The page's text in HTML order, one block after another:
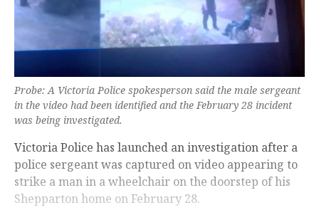
Probe: A Victoria Police spokesperson said the male sergeant
in the video had been identified and the February 28 incident
was being investigated.
Victoria Police has launched an investigation after a
police sergeant was captured on video appearing to
strike a man in a wheelchair on the doorstep of his
Shepparton home on February 28.